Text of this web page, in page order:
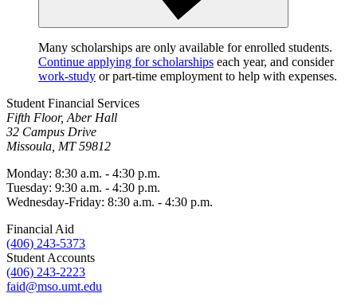
Many scholarships are only available for enrolled students.
Continue applying for scholarships each year, and consider
work-study or part-time employment to help with expenses.
Student Financial Services
Fifth Floor, Aber Hall
32 Campus Drive
Missoula, MT 59812
Monday: 8:30 a.m. - 4:30 p.m.
Tuesday: 9:30 a.m. - 4:30 p.m.
Wednesday-Friday: 8:30 a.m. - 4:30 p.m.
Financial Aid
(406) 243-5373
Student Accounts
(406) 243-2223
faid@mso.umt.edu